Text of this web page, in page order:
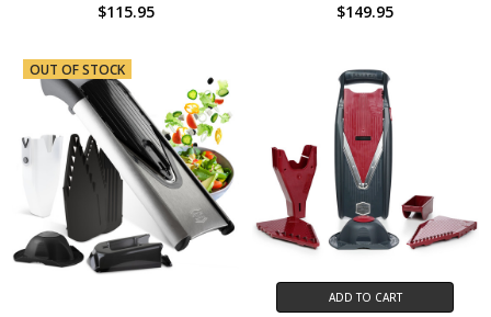
$115.95 $149.95
OUT OF STOCK
ADD TO CART